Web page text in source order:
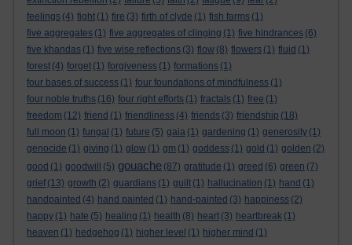
feelings (4) fight (1) fire (3) firth of clyde (1) fish farms (1)
five aggregates (1) five aggregates of clinging (1) five hindrances (6)
five khandas (1) five wise reflections (3) flow (8) flowers (1) fluid (1)
forest (4) forget (1) forgiveness (1) formations (1)
four bases of success (1) four foundations of mindfulness (1)
four noble truths (16) four right efforts (1) fractals (1) free (1)
freedom (12) friend (1) friendliness (4) friends (3) friendship (18)
full moon (1) fungal (1) future (5) gaia (1) gardening (1) generosity (1)
genocide (1) giving (1) glow (1) gm (1) goddess (1) gold (1) golden (2)
good (1) goodwill (5) gouache (87) gratitude (1) greed (6) green (7)
grief (13) growth (2) guardians (1) guilt (1) hallucination (1) hand (1)
handpainted (4) hand painted (1) hand-painted (3) happiness (2)
happy (1) hate (5) healing (1) health (8) heart (3) heartbreak (1)
heaven (1) hedgehog (1) higher level (1) higher mind (1)